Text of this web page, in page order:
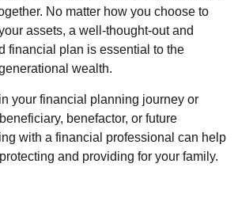
No matter how you choose to
assets, a well-thought-out and
financial plan is essential to the
wealth.
your financial planning journey or
benefactor, or future
with a financial professional can help
and providing for your family.